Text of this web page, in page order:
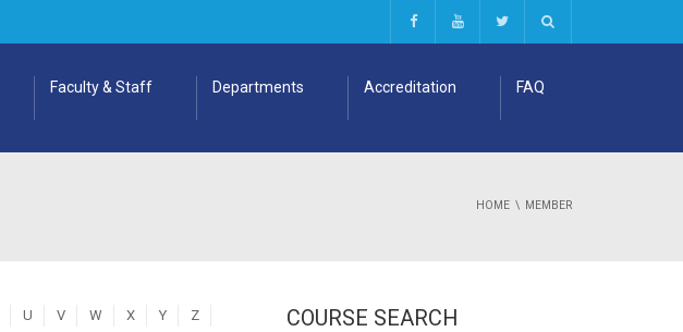
Faculty & Staff Departments Accreditation FAQ
HOME MEMBER
U V W X Y Z COURSE SEARCH